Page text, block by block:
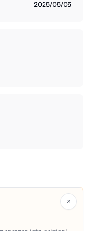
2025/05/05